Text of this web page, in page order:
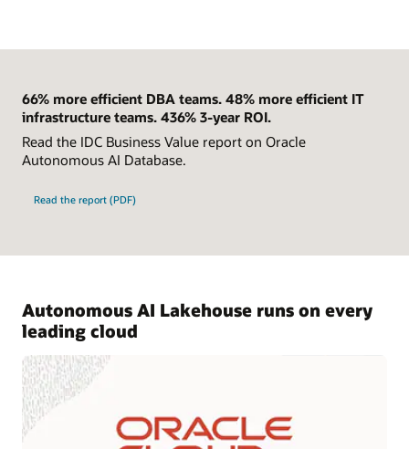
66% more efficient DBA teams. 48% more efficient IT
infrastructure teams. 436% 3-year ROI.
Read the IDC Business Value report on Oracle
Autonomous AI Database.
Read the report (PDF)
Autonomous AI Lakehouse runs on every
leading cloud